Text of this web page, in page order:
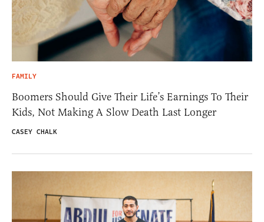
FAMILY
Boomers Should Give Their Life’s Earnings To Their
Kids, Not Making A Slow Death Last Longer
CASEY CHALK